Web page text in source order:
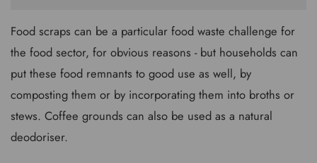
Food scraps can be a particular food waste challenge for
the food sector, for obvious reasons - but households can
put these food remnants to good use as well, by
composting them or by incorporating them into broths or
stews. Coffee grounds can also be used as a natural
deodoriser.